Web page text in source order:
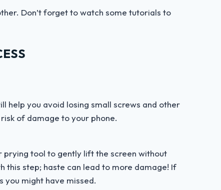
Don’t forget to watch some tutorials to
help you avoid losing small screws and other
of damage to your phone.
prying tool to gently lift the screen without
this step; haste can lead to more damage! If
you might have missed.